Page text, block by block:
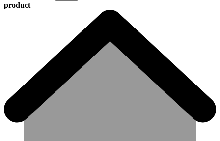
product